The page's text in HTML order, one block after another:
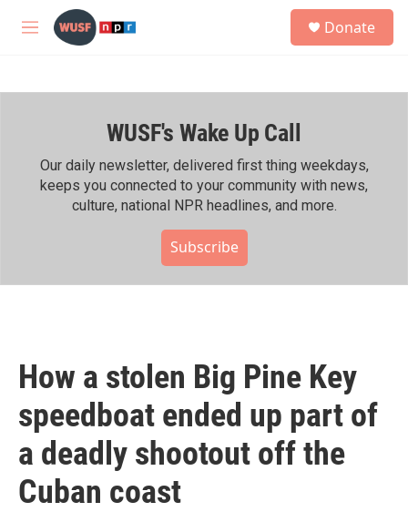
Skip to main content
M
h
Donate
WUSF's Wake Up Call
Our daily newsletter, delivered first thing weekdays,
keeps you connected to your community with news,
culture, national NPR headlines, and more.
Subscribe
How a stolen Big Pine Key
speedboat ended up part of
a deadly shootout off the
Cuban coast